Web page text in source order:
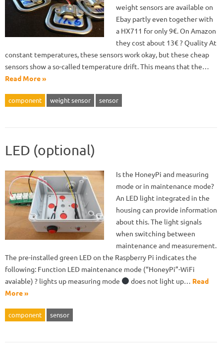
weight sensors are available on
Ebay partly even together with
a HX711 for only 9€. On Amazon
they cost about 13€ ? Quality At
constant temperatures, these sensors work okay, but these cheap
sensors show a so-called temperature drift. This means that the…
Read More »
component weight sensor sensor
LED (optional)
Is the HoneyPi and measuring
mode or in maintenance mode?
An LED light integrated in the
housing can provide information
about this. The light signals
when switching between
maintenance and measurement.
The pre-installed green LED on the Raspberry Pi indicates the
following: Function LED maintenance mode (“HoneyPi”-WiFi
avaiable) ? lights up measuring mode
does not light up… Read
More »
component sensor